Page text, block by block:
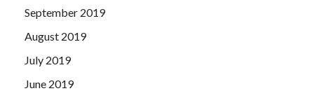
September 2019
August 2019
July 2019
June 2019